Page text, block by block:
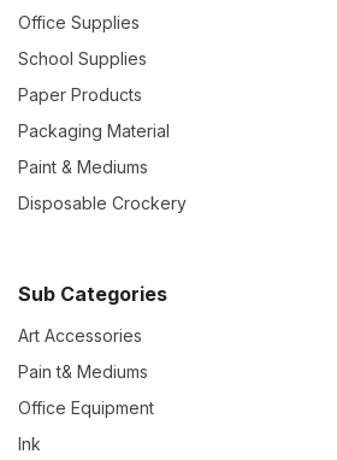
Office Supplies
School Supplies
Paper Products
Packaging Material
Paint & Mediums
Disposable Crockery
Sub Categories
Art Accessories
Pain t& Mediums
Office Equipment
Ink